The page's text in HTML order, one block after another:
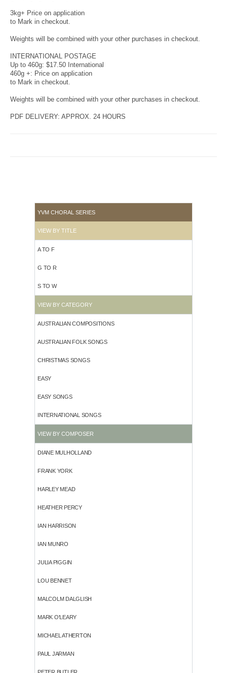
YVM CHORAL SERIES
VIEW BY TITLE
A TO F
G TO R
S TO W
VIEW BY CATEGORY
AUSTRALIAN COMPOSITIONS
AUSTRALIAN FOLK SONGS
CHRISTMAS SONGS
EASY
EASY SONGS
INTERNATIONAL SONGS
VIEW BY COMPOSER
DIANE MULHOLLAND
FRANK YORK
HARLEY MEAD
HEATHER PERCY
IAN HARRISON
IAN MUNRO
JULIA PIGGIN
LOU BENNET
MALCOLM DALGLISH
MARK O'LEARY
MICHAEL ATHERTON
PAUL JARMAN
3kg+ Price on application
to Mark in checkout.
Weights will be combined with your other purchases in checkout.
INTERNATIONAL POSTAGE
Up to 460g: $17.50 International
460g +: Price on application
to Mark in checkout.
Weights will be combined with your other purchases in checkout.
PDF DELIVERY: APPROX. 24 HOURS